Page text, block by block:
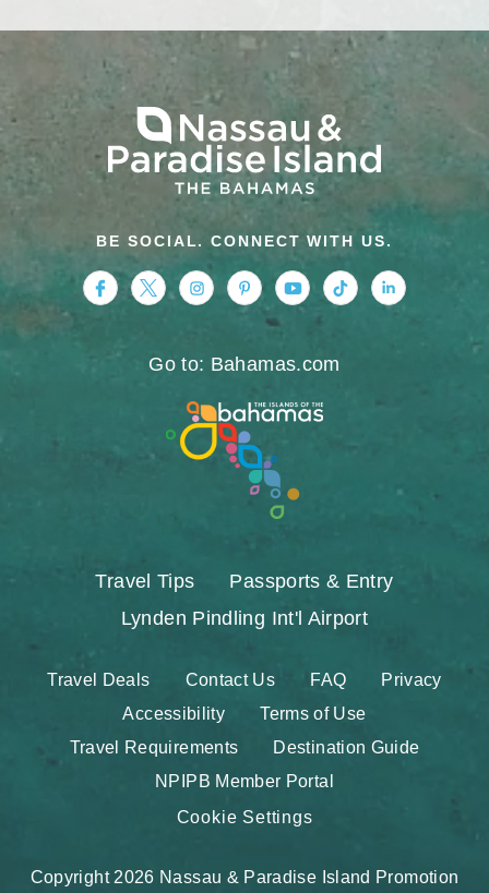
BE SOCIAL. CONNECT WITH US.
https://www.facebook.com/
https://twitter.com/Nassau_Bahamas
https://www.instagram.com/
https://www.pinterest.com/
https://
Go to: Bahamas.com
Travel Tips
Passports & Entry
Lynden Pindling Int'l Airport
Travel Deals Contact Us FAQ
Privacy
Accessibility
Terms of Use
Travel Requirements
Destination Guide
NPIPB Member Portal
Cookie Settings
Copyright 2026 Nassau & Paradise Island Promotion